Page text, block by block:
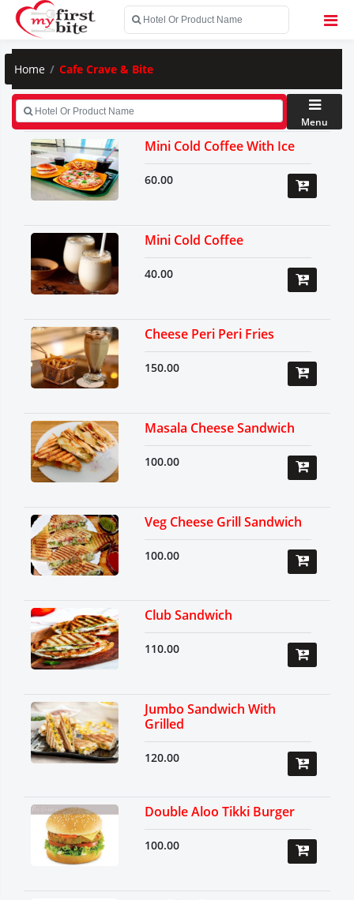
Home Cafe Crave & Bite
Menu
Mini Cold Coffee With Ice
60.00
Mini Cold Coffee
40.00
Cheese Peri Peri Fries
150.00
Masala Cheese Sandwich
100.00
Veg Cheese Grill Sandwich
100.00
Club Sandwich
110.00
Jumbo Sandwich With
Grilled
120.00
Double Aloo Tikki Burger
100.00